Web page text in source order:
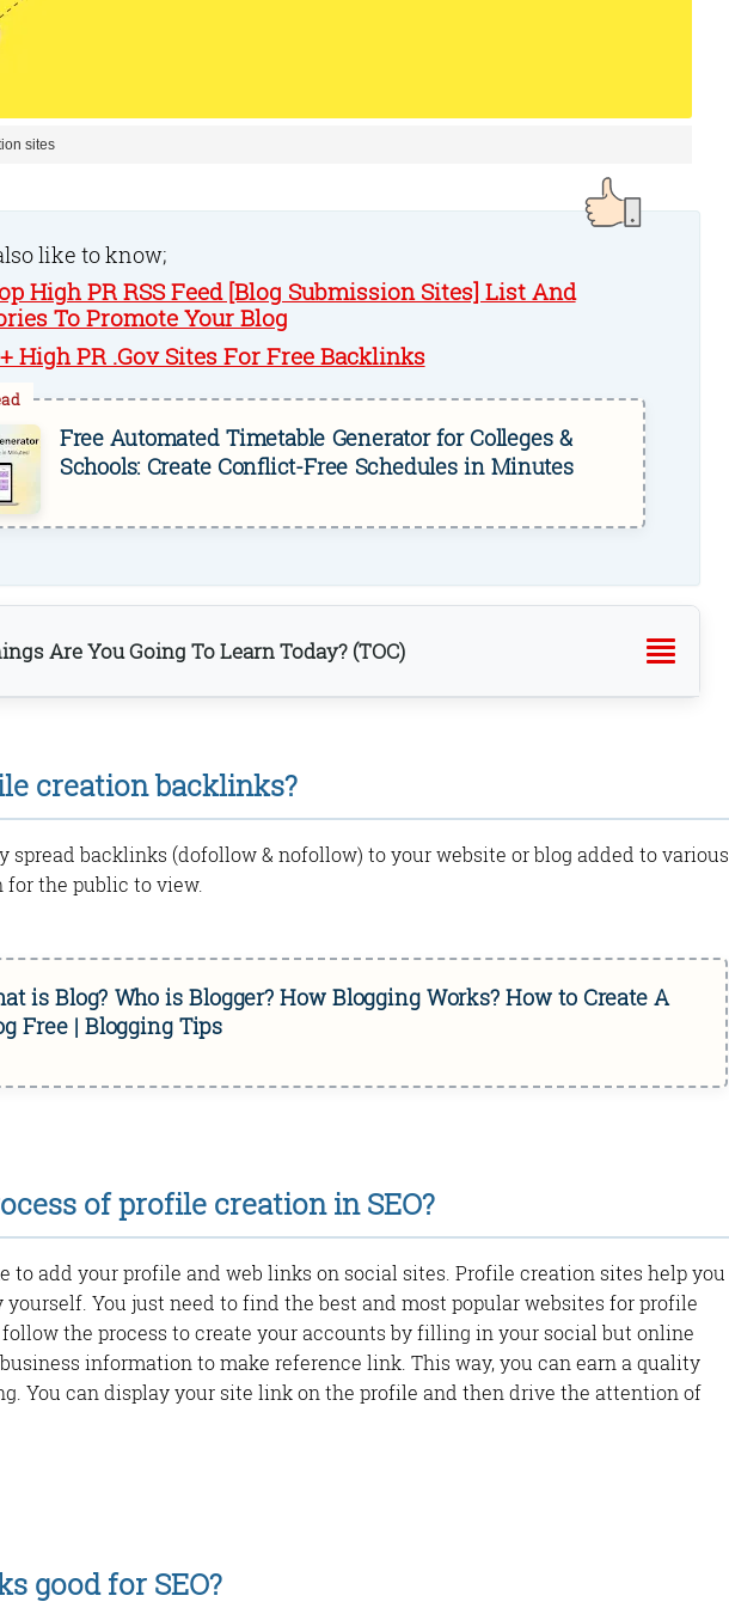
sites
like to know;
High PR RSS Feed [Blog Submission Sites] List And
To Promote Your Blog
High PR .Gov Sites For Free Backlinks
Free Automated Timetable Generator for Colleges &
Schools: Create Conflict-Free Schedules in Minutes
Are You Going To Learn Today? (TOC)
Line
Online & Share
creation backlinks?
spread backlinks (dofollow & nofollow) to your website or blog added to various
for the public to view.
is Blog? Who is Blogger? How Blogging Works? How to Create A
Free | Blogging Tips
of profile creation in SEO?
to add your profile and web links on social sites. Profile creation sites help you
yourself. You just need to find the best and most popular websites for profile
the process to create your accounts by filling in your social but online
information to make reference link. This way, you can earn a quality
You can display your site link on the profile and then drive the attention of
good for SEO?